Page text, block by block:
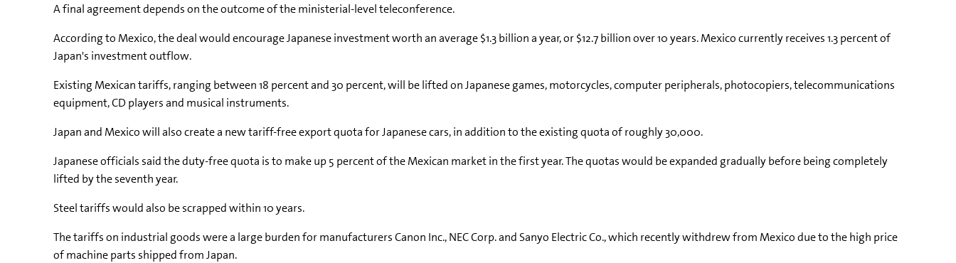
A final agreement depends on the outcome of the ministerial-level teleconference.
According to Mexico, the deal would encourage Japanese investment worth an average $1.3 billion a year, or $12.7 billion over 10 years. Mexico currently receives 1.3 percent of
Japan's investment outflow.
Existing Mexican tariffs, ranging between 18 percent and 30 percent, will be lifted on Japanese games, motorcycles, computer peripherals, photocopiers, telecommunications
equipment, CD players and musical instruments.
Japan and Mexico will also create a new tariff-free export quota for Japanese cars, in addition to the existing quota of roughly 30,000.
Japanese officials said the duty-free quota is to make up 5 percent of the Mexican market in the first year. The quotas would be expanded gradually before being completely
lifted by the seventh year.
Steel tariffs would also be scrapped within 10 years.
The tariffs on industrial goods were a large burden for manufacturers Canon Inc., NEC Corp. and Sanyo Electric Co., which recently withdrew from Mexico due to the high price
of machine parts shipped from Japan.